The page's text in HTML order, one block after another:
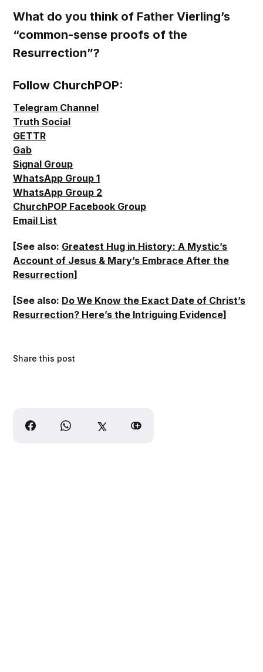
What do you think of Father Vierling’s
“common-sense proofs of the
Resurrection”?
Follow ChurchPOP:
Telegram Channel
Truth Social
GETTR
Gab
Signal Group
WhatsApp Group 1
WhatsApp Group 2
ChurchPOP Facebook Group
Email List
[See also: Greatest Hug in History: A Mystic’s
Account of Jesus & Mary’s Embrace After the
Resurrection]
[See also: Do We Know the Exact Date of Christ’s
Resurrection? Here’s the Intriguing Evidence]
Share this post